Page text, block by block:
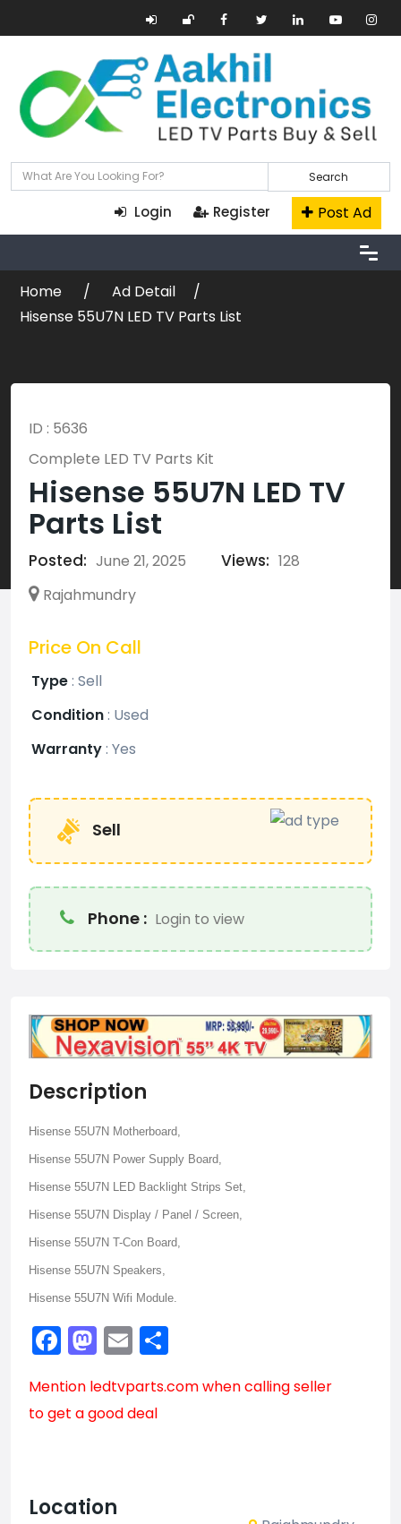
Search
Login Register Post Ad
Home
Ad Detail
Hisense 55U7N LED TV Parts List
ID : 5636
Complete LED TV Parts Kit
Hisense 55U7N LED TV
Parts List
Posted: June 21, 2025 Views: 128
Rajahmundry
Price On Call
Type: Sell
Condition: Used
Warranty: Yes
Sell
Phone : Login to view
Description
Hisense 55U7N Motherboard,
Hisense 55U7N Power Supply Board,
Hisense 55U7N LED Backlight Strips Set,
Hisense 55U7N Display / Panel / Screen,
Hisense 55U7N T-Con Board,
Hisense 55U7N Speakers,
Hisense 55U7N Wifi Module.
Facebook
Mastodon
Email
Mention ledtvparts.comwhen calling seller
to get a good deal
Location